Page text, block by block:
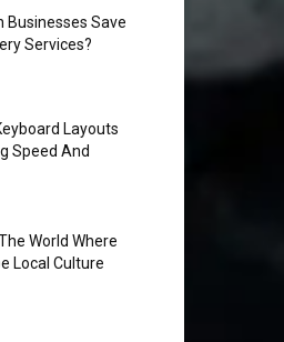
Businesses Save
Services?
Layouts
Speed And
World Where
Local Culture